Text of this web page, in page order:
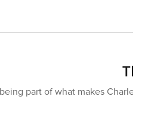
part of what makes